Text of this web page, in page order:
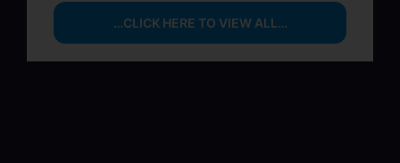
…CLICK HERE TO VIEW ALL…